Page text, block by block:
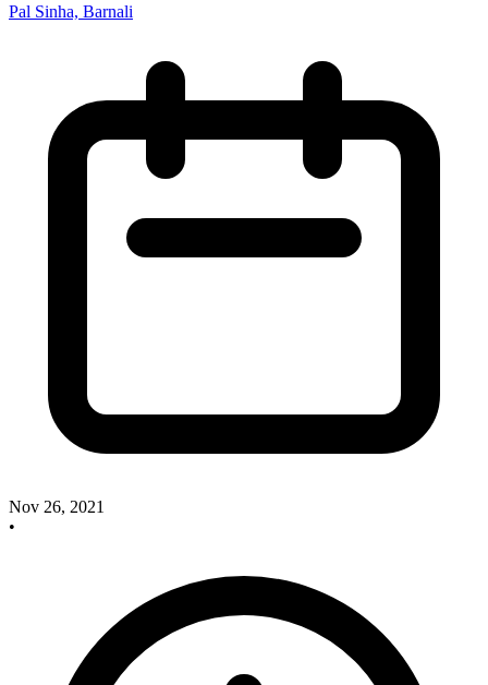
Pal Sinha, Barnali
Nov 26, 2021
•